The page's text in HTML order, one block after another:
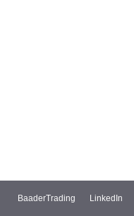
BaaderTrading LinkedIn